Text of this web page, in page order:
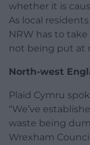
whether it is
As local
NRW has to
not being put at
North-west
Plaid Cymru
“We’ve
waste being
Wrexham